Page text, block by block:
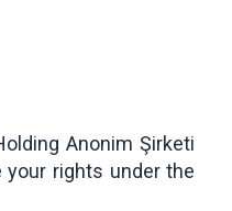
Anonim Şirketi
your rights under the